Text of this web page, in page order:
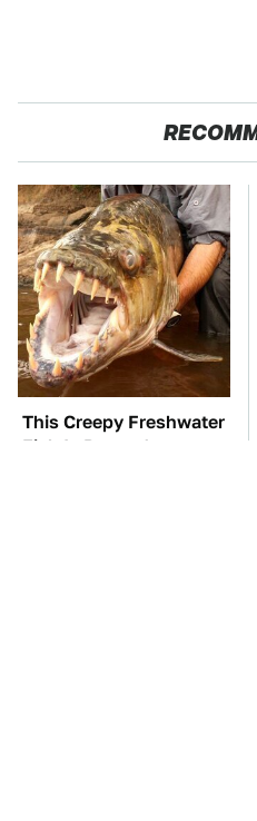
This Creepy Freshwater
Fish Is Beyond